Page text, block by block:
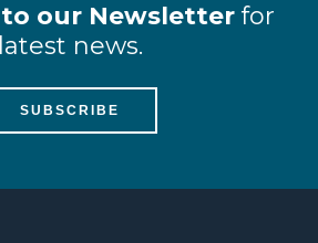
our Newsletter for
latest news.
SUBSCRIBE